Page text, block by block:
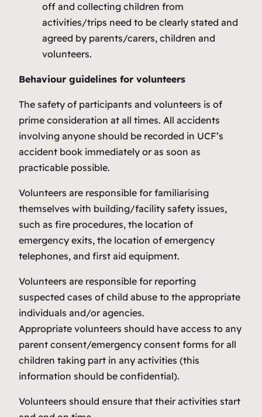
off and collecting children from
activities/trips need to be clearly stated and
agreed by parents/carers, children and
volunteers.
Behaviour guidelines for volunteers
The safety of participants and volunteers is of
prime consideration at all times. All accidents
involving anyone should be recorded in UCF’s
accident book immediately or as soon as
practicable possible.
Volunteers are responsible for familiarising
themselves with building/facility safety issues,
such as fire procedures, the location of
emergency exits, the location of emergency
telephones, and first aid equipment.
Volunteers are responsible for reporting
suspected cases of child abuse to the appropriate
individuals and/or agencies.
Appropriate volunteers should have access to any
parent consent/emergency consent forms for all
children taking part in any activities (this
information should be confidential).
Volunteers should ensure that their activities start